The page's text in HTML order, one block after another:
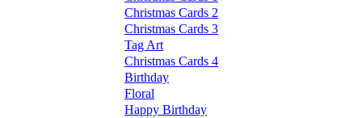
Christmas Cards 2
Christmas Cards 3
Tag Art
Christmas Cards 4
Birthday
Floral
Happy Birthday